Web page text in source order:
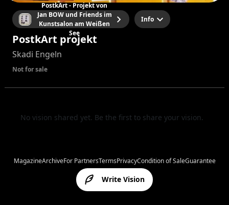
PostkArt - Projekt von
Jan BOW und Friends im
Kunstsalon am Weißen
See
Info
PostkArt projekt
Skadi Engeln
Not for sale
No vision shared yet. Be the first to share your vision.
Write Vision
MagazineArchiveFor PartnersTermsPrivacyCondition of SaleGuarantee